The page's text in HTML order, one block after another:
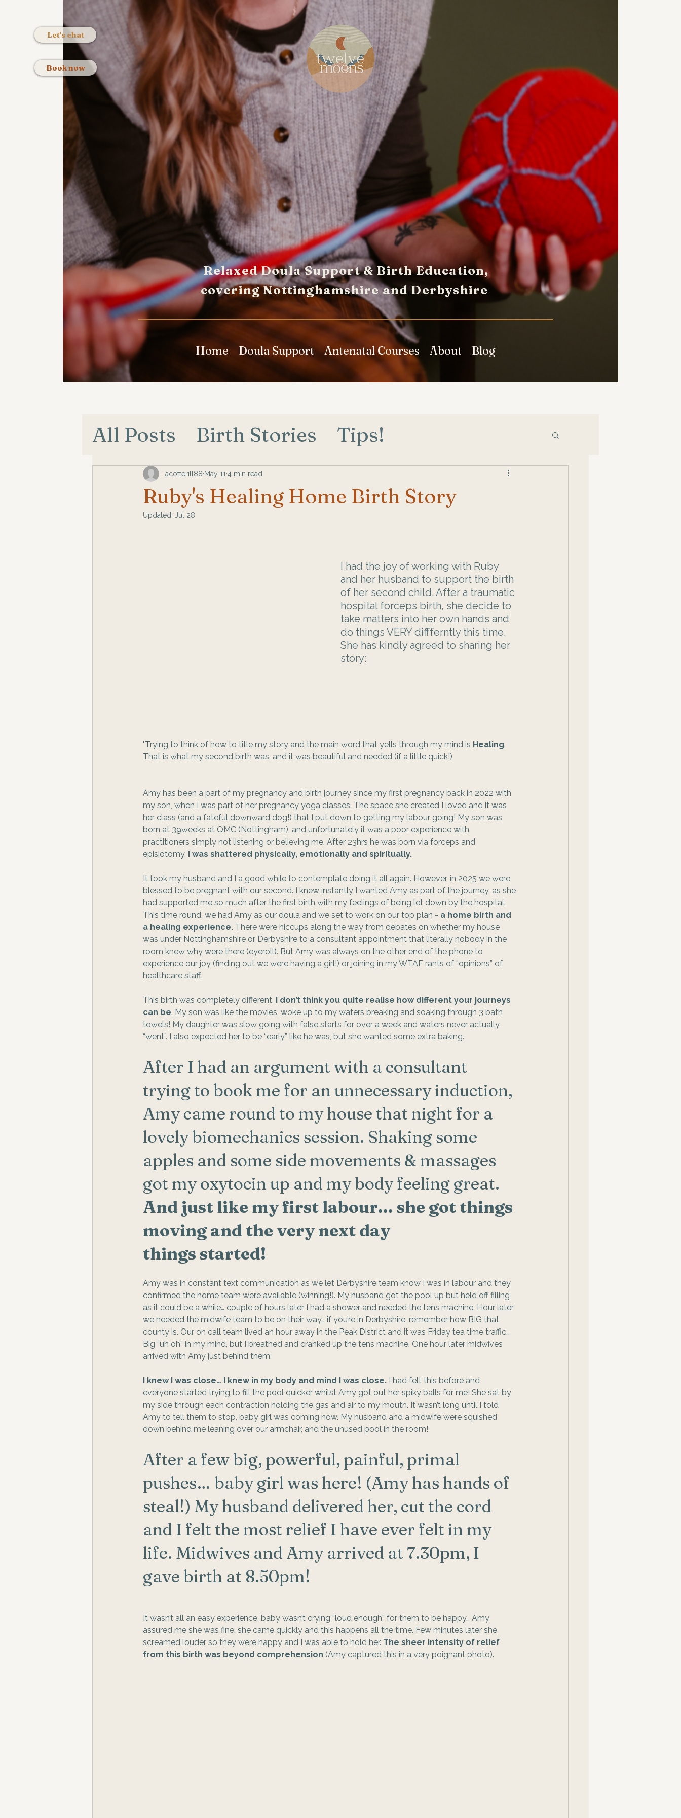
Let's chat
Book now
Relaxed Doula Support & Birth Education,
covering Nottinghamshire and Derbyshire
Home Doula Support Antenatal Courses About Blog
All Posts Birth Stories Tips!
Ruby's Healing Home Birth Story
acotterill88 May 11 4 min read
Updated: Jul 28
I had the joy of working with Ruby
and her husband to support the birth
of her second child. After a traumatic
hospital forceps birth, she decide to
take matters into her own hands and
do things VERY diffferntly this time.
She has kindly agreed to sharing her
story:
"Trying to think of how to title my story and the main word that yells through my mind is Healing.
That is what my second birth was, and it was beautiful and needed (if a little quick!)
Amy has been a part of my pregnancy and birth journey since my first pregnancy back in 2022 with
my son, when I was part of her pregnancy yoga classes. The space she created I loved and it was
her class (and a fateful downward dog!) that I put down to getting my labour going! My son was
born at 39weeks at QMC (Nottingham), and unfortunately it was a poor experience with
practitioners simply not listening or believing me. After 23hrs he was born via forceps and
episiotomy, I was shattered physically, emotionally and spiritually.
It took my husband and I a good while to contemplate doing it all again. However, in 2025 we were
blessed to be pregnant with our second. I knew instantly I wanted Amy as part of the journey, as she
had supported me so much after the first birth with my feelings of being let down by the hospital.
This time round, we had Amy as our doula and we set to work on our top plan - a home birth and
a healing experience. There were hiccups along the way from debates on whether my house
was under Nottinghamshire or Derbyshire to a consultant appointment that literally nobody in the
room knew why were there (eyeroll). But Amy was always on the other end of the phone to
experience our joy (finding out we were having a girl!) or joining in my WTAF rants of “opinions” of
healthcare staff.
This birth was completely different, I don’t think you quite realise how different your journeys
can be. My son was like the movies, woke up to my waters breaking and soaking through 3 bath
towels! My daughter was slow going with false starts for over a week and waters never actually
“went”. I also expected her to be “early” like he was, but she wanted some extra baking.
After I had an argument with a consultant
trying to book me for an unnecessary induction,
Amy came round to my house that night for a
lovely biomechanics session. Shaking some
apples and some side movements & massages
got my oxytocin up and my body feeling great.
And just like my first labour… she got things
moving and the very next day
things started!
Amy was in constant text communication as we let Derbyshire team know I was in labour and they
confirmed the home team were available (winning!). My husband got the pool up but held off filling
as it could be a while… couple of hours later I had a shower and needed the tens machine. Hour later
we needed the midwife team to be on their way… if you’re in Derbyshire, remember how BIG that
county is. Our on call team lived an hour away in the Peak District and it was Friday tea time traffic…
Big “uh oh” in my mind, but I breathed and cranked up the tens machine. One hour later midwives
arrived with Amy just behind them.
I knew I was close… I knew in my body and mind I was close. I had felt this before and
everyone started trying to fill the pool quicker whilst Amy got out her spiky balls for me! She sat by
my side through each contraction holding the gas and air to my mouth. It wasn’t long until I told
Amy to tell them to stop, baby girl was coming now. My husband and a midwife were squished
down behind me leaning over our armchair, and the unused pool in the room!
After a few big, powerful, painful, primal
pushes… baby girl was here! (Amy has hands of
steal!) My husband delivered her, cut the cord
and I felt the most relief I have ever felt in my
life. Midwives and Amy arrived at 7.30pm, I
gave birth at 8.50pm!
It wasn’t all an easy experience, baby wasn’t crying “loud enough” for them to be happy… Amy
assured me she was fine, she came quickly and this happens all the time. Few minutes later she
screamed louder so they were happy and I was able to hold her. The sheer intensity of relief
from this birth was beyond comprehension (Amy captured this in a very poignant photo).